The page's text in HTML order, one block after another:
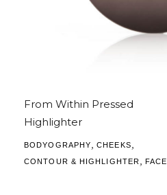
From Within Pressed
Highlighter
BODYOGRAPHY ,CHEEKS
CONTOUR & HIGHLIGHTER ,FACE